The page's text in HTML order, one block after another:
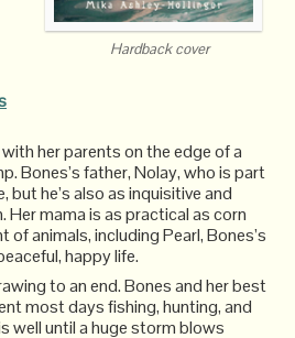
Hardback cover
her parents on the edge of a
Bones’s father, Nolay, who is part
but he’s also as inquisitive and
Her mama is as practical as corn
animals, including Pearl, Bones’s
happy life.
to an end. Bones and her best
most days fishing, hunting, and
well until a huge storm blows